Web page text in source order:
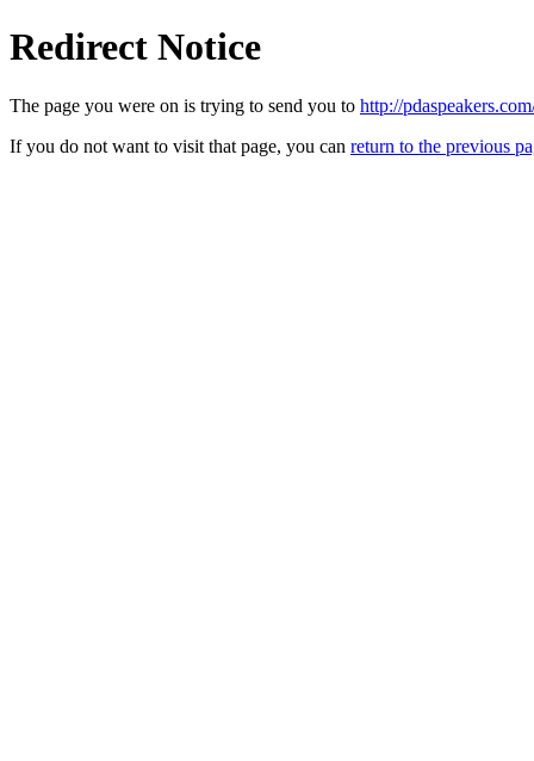
Redirect Notice
The page you were on is trying to send you to http://
If you do not want to visit that page, you can return to the previous